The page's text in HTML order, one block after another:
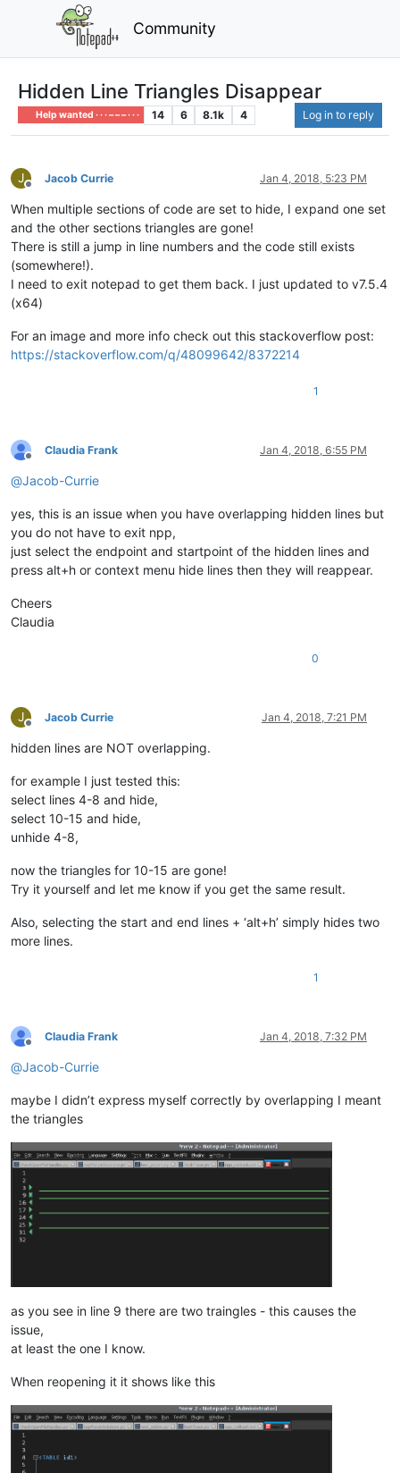
Community
Hidden Line Triangles Disappear
Help wanted · · · – – – · · · 14 6 8.1k 4 Log in to reply
J
Offline
Jacob Currie Jan 4, 2018, 5:23 PM
When multiple sections of code are set to hide, I expand one set
and the other sections triangles are gone!
There is still a jump in line numbers and the code still exists
(somewhere!).
I need to exit notepad to get them back. I just updated to v7.5.4
(x64)
For an image and more info check out this stackoverflow post:
https://stackoverflow.com/q/48099642/8372214
1
Offline
Claudia Frank Jan 4, 2018, 6:55 PM
@Jacob-Currie
yes, this is an issue when you have overlapping hidden lines but
you do not have to exit npp,
just select the endpoint and startpoint of the hidden lines and
press alt+h or context menu hide lines then they will reappear.
Cheers
Claudia
0
J
Offline
Jacob Currie Jan 4, 2018, 7:21 PM
hidden lines are NOT overlapping.
for example I just tested this:
select lines 4-8 and hide,
select 10-15 and hide,
unhide 4-8,
now the triangles for 10-15 are gone!
Try it yourself and let me know if you get the same result.
Also, selecting the start and end lines + ‘alt+h’ simply hides two
more lines.
1
Offline
Claudia Frank Jan 4, 2018, 7:32 PM
@Jacob-Currie
maybe I didn’t express myself correctly by overlapping I meant
the triangles
as you see in line 9 there are two traingles - this causes the
issue,
at least the one I know.
When reopening it it shows like this